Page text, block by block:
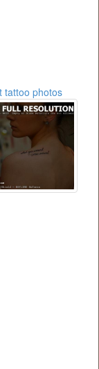
tattoo photos